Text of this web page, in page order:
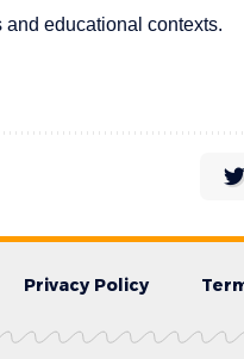
educational contexts.
Privacy Policy